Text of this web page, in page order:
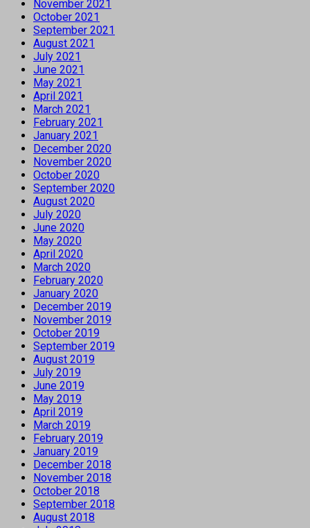
November 2021
October 2021
September 2021
August 2021
July 2021
June 2021
May 2021
April 2021
March 2021
February 2021
January 2021
December 2020
November 2020
October 2020
September 2020
August 2020
July 2020
June 2020
May 2020
April 2020
March 2020
February 2020
January 2020
December 2019
November 2019
October 2019
September 2019
August 2019
July 2019
June 2019
May 2019
April 2019
March 2019
February 2019
January 2019
December 2018
November 2018
October 2018
September 2018
August 2018